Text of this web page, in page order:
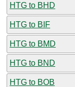
HTG to BHD
HTG to BIF
HTG to BMD
HTG to BND
HTG to BOB